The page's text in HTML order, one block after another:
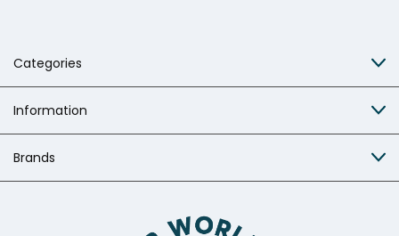
Categories
Information
Brands